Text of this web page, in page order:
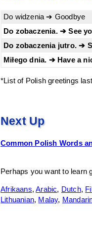
Do widzenia ➔ Goodbye
Do zobaczenia. ➔ See
Do zobaczenia jutro. ➔
Miłego dnia. ➔ Have a
*List of Polish greetings
Next Up
Common Polish Words
Perhaps you want to learn
Afrikaans,Arabic, Dutch,
Lithuanian, Malay,